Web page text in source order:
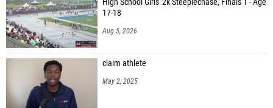
17-18
Aug 5, 2026
claim athlete
May 2, 2025